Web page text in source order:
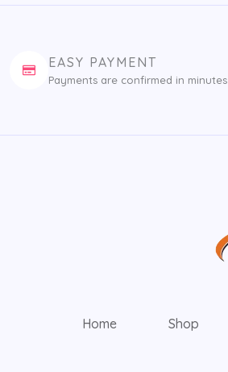
EASY PAYMENT
Payments are confirmed in minutes
Home Shop